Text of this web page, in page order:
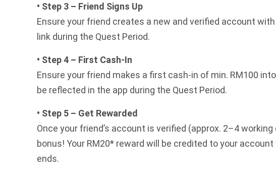
• Step 3 – Friend Signs Up
Ensure your friend creates a new and verified account
link during the Quest Period.
• Step 4 – First Cash-In
Ensure your friend makes a first cash-in of min. RM100
be reflected in the app during the Quest Period.
• Step 5 – Get Rewarded
Once your friend’s account is verified (approx. 2–4
bonus! Your RM20* reward will be credited to your
ends.